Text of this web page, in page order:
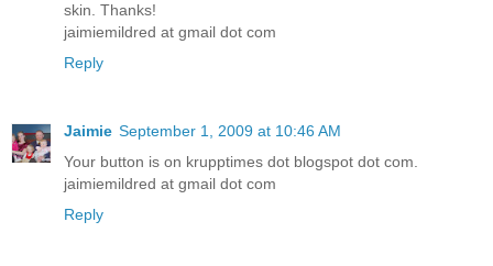
skin. Thanks!
jaimiemildred at gmail dot com
Reply
Jaimie September 1, 2009 at 10:46 AM
Your button is on krupptimes dot blogspot dot com.
jaimiemildred at gmail dot com
Reply